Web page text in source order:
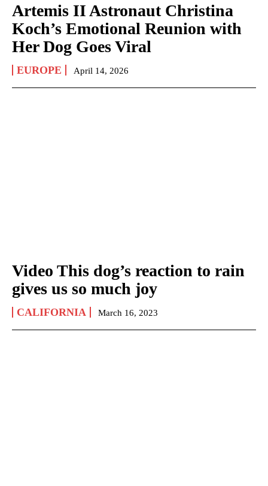
Artemis II Astronaut Christina
Koch’s Emotional Reunion with
Her Dog Goes Viral
EUROPE April 14, 2026
Video This dog’s reaction to rain
gives us so much joy
CALIFORNIA March 16, 2023